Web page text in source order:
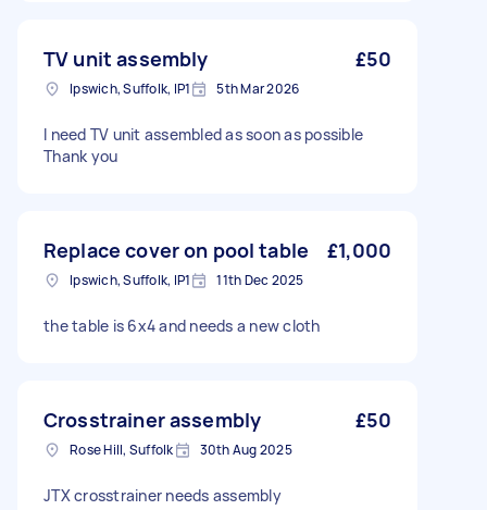
TV unit assembly £50
Ipswich, Suffolk, IP1 5th Mar 2026
I need TV unit assembled as soon as possible
Thank you
Replace cover on pool table £1,000
Ipswich, Suffolk, IP1 11th Dec 2025
the table is 6x4 and needs a new cloth
Crosstrainer assembly £50
Rose Hill, Suffolk 30th Aug 2025
JTX crosstrainer needs assembly